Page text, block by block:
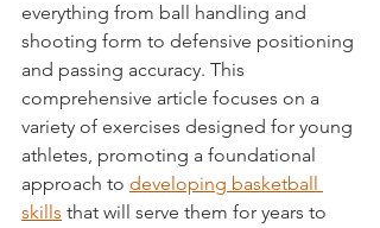
everything from ball handling and
shooting form to defensive positioning
and passing accuracy. This
comprehensive article focuses on a
variety of exercises designed for young
athletes, promoting a foundational
approach to developing basketball
skills that will serve them for years to